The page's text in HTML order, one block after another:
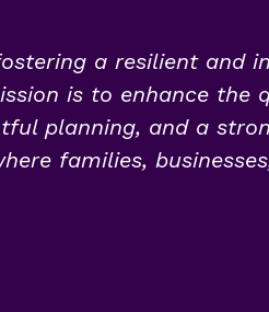
a resilient and
is to enhance
planning, and a
families,